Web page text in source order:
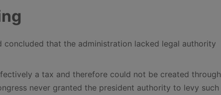
that the administration lacked legal authority
a tax and therefore could not be created through
never granted the president authority to levy such